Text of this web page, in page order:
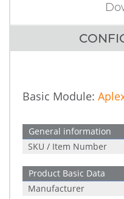
Basic Module:
General information
SKU / Item Number
Product Basic Data
Manufacturer